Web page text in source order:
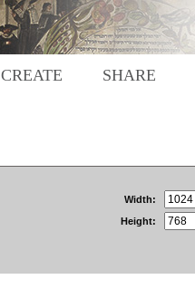
CREATE SHARE
Width:
Height: